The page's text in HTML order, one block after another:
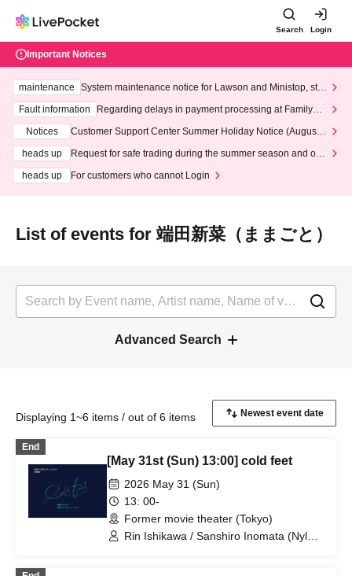
Search Login
Important Notices
maintenance
System maintenance notice for Lawson and Ministop, star
ting at 3:00 AM on Wednesday (Wed)
Fault information
Regarding delays in payment processing at FamilyMa
Notices
Customer Support Center Summer Holiday Notice (August 1
heads up
Request for safe trading during the summer season and our
heads up
For customers who cannot Login
List of events for 端田新菜（ままごと）
Advanced Search
Displaying 1~6 items / out of 6 items
End
[May 31st (Sun) 13:00] cold feet
2026 May 31 (Sun)
13: 00-
Former movie theater (Tokyo)
Rin Ishikawa / Sanshiro Inomata (Nylon